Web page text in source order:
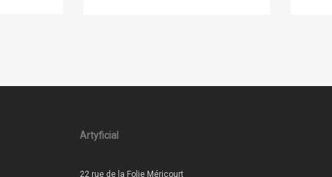
Artyficial
22 rue de la Folie Méricourt